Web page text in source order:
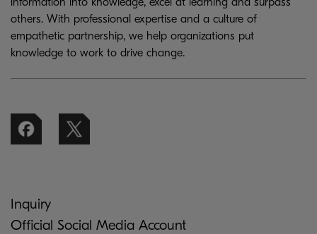
others. With professional expertise and a culture of
empathetic partnership, we help organizations put
knowledge to work to drive change.
Inquiry
Official Social Media Account